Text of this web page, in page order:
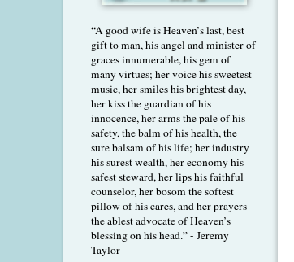
“A good wife is Heaven’s last, best
gift to man, his angel and minister of
graces innumerable, his gem of
many virtues; her voice his sweetest
music, her smiles his brightest day,
her kiss the guardian of his
innocence, her arms the pale of his
safety, the balm of his health, the
sure balsam of his life; her industry
his surest wealth, her economy his
safest steward, her lips his faithful
counselor, her bosom the softest
pillow of his cares, and her prayers
the ablest advocate of Heaven’s
blessing on his head.” - Jeremy
Taylor